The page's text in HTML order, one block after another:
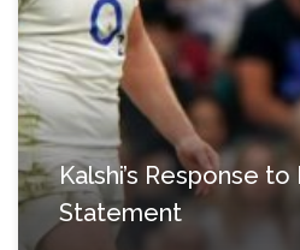
Kalshi’s Response to
Statement